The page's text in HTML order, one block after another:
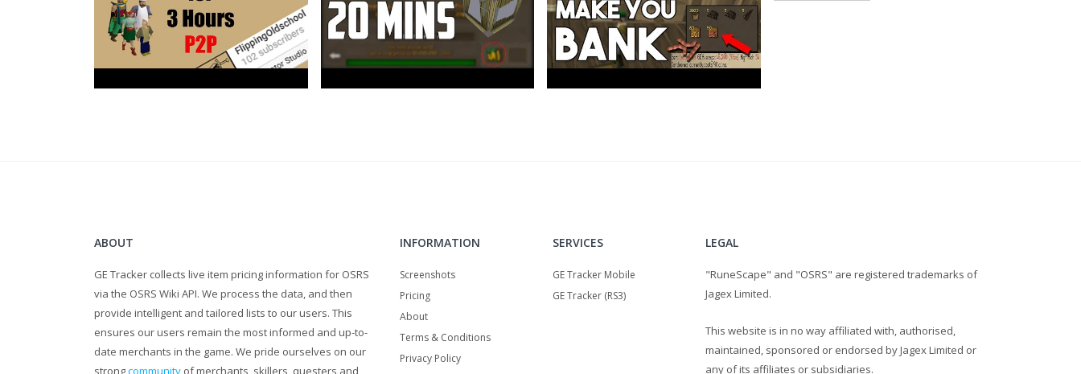
ABOUT
GE Tracker collects live item pricing information for OSRS
via the OSRS Wiki API. We process the data, and then
provide intelligent and tailored lists to our users. This
ensures our users remain the most informed and up-to-
date merchants in the game. We pride ourselves on our
strongcommunity of merchants, skillers, questers and
INFORMATION
Screenshots
Pricing
About
Terms & Conditions
Privacy Policy
SERVICES
GE Tracker Mobile
GE Tracker (RS3)
LEGAL
"RuneScape" and "OSRS" are registered trademarks of
Jagex Limited.
This website is in no way affiliated with, authorised,
maintained, sponsored or endorsed by Jagex Limited or
any of its affiliates or subsidiaries.